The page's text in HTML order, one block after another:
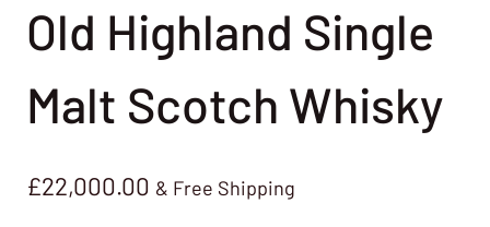
Old Highland Single
Malt Scotch Whisky
£22,000.00 & Free Shipping